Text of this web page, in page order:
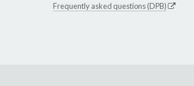
Frequently asked questions (DPB)